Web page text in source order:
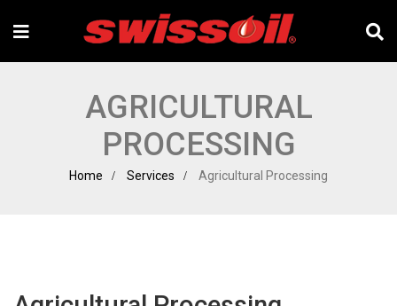
AGRICULTURAL
PROCESSING
Home Services Agricultural Processing